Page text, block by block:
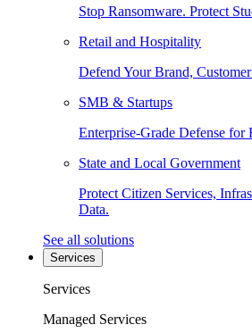
Stop Ransomware. Protect
Retail and Hospitality
Defend Your Brand,
SMB & Startups
Enterprise-Grade Defense for
State and Local Government
Protect Citizen Services,
Data.
See all solutions
Services
Services
Managed Services